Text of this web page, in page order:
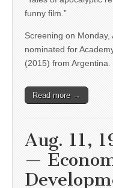
funny film.”
Screening on Monday,
nominated for
(2015) from Argentina.
Read more →
Aug. 11,
—